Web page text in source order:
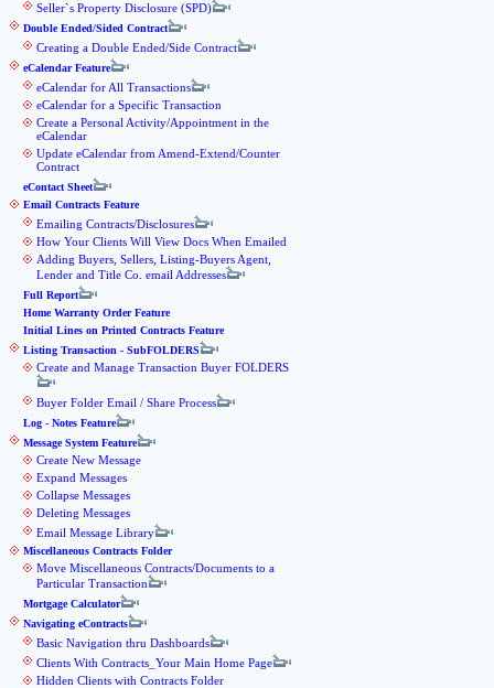
Seller`s Property Disclosure (SPD)
Double Ended/Sided Contract
Creating a Double Ended/Side Contract
eCalendar Feature
eCalendar for All Transactions
eCalendar for a Specific Transaction
Create a Personal Activity/Appointment in the
eCalendar
Update eCalendar from Amend-Extend/Counter
Contract
eContact Sheet
Email Contracts Feature
Emailing Contracts/Disclosures
How Your Clients Will View Docs When Emailed
Adding Buyers, Sellers, Listing-Buyers Agent,
Lender and Title Co. email Addresses
Full Report
Home Warranty Order Feature
Initial Lines on Printed Contracts Feature
Listing Transaction - SubFOLDERS
Create and Manage Transaction Buyer FOLDERS
Buyer Folder Email / Share Process
Log - Notes Feature
Message System Feature
Create New Message
Expand Messages
Collapse Messages
Deleting Messages
Email Message Library
Miscellaneous Contracts Folder
Move Miscellaneous Contracts/Documents to a
Particular Transaction
Mortgage Calculator
Navigating eContracts
Basic Navigation thru Dashboards
Clients With Contracts_Your Main Home Page
Hidden Clients with Contracts Folder